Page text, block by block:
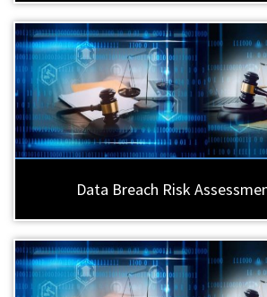
Data Breach Risk